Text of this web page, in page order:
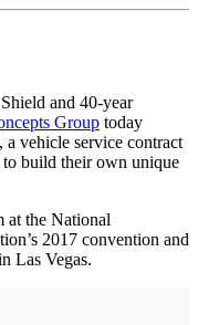
and 40-year
Group today
vehicle service contract
build their own unique
at the National
2017 convention and
Las Vegas.